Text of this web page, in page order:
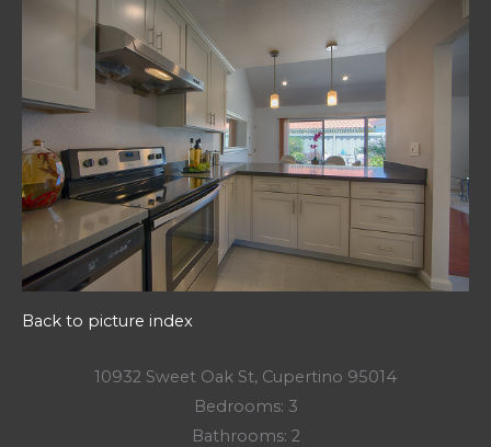
Back to picture index
10932 Sweet Oak St, Cupertino 95014
Bedrooms: 3
Bathrooms: 2